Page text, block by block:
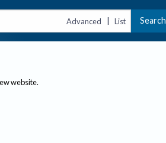
Advanced | List Search
website.